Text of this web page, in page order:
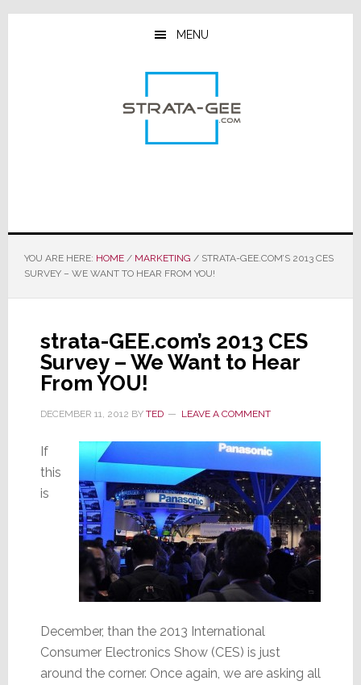
Skip
Skip
Skip
MENU
YOU ARE HERE: HOME / MARKETING /STRATA-GEE.COM’S 2013 CES
SURVEY – WE WANT TO HEAR FROM YOU!
strata-GEE.com’s 2013 CES
Survey – We Want to Hear
From YOU!
DECEMBER 11, 2012 BY TED LEAVE A COMMENT
If
this
is
December, than the 2013 International
Consumer Electronics Show (CES) is just
around the corner. Once again, we are asking all